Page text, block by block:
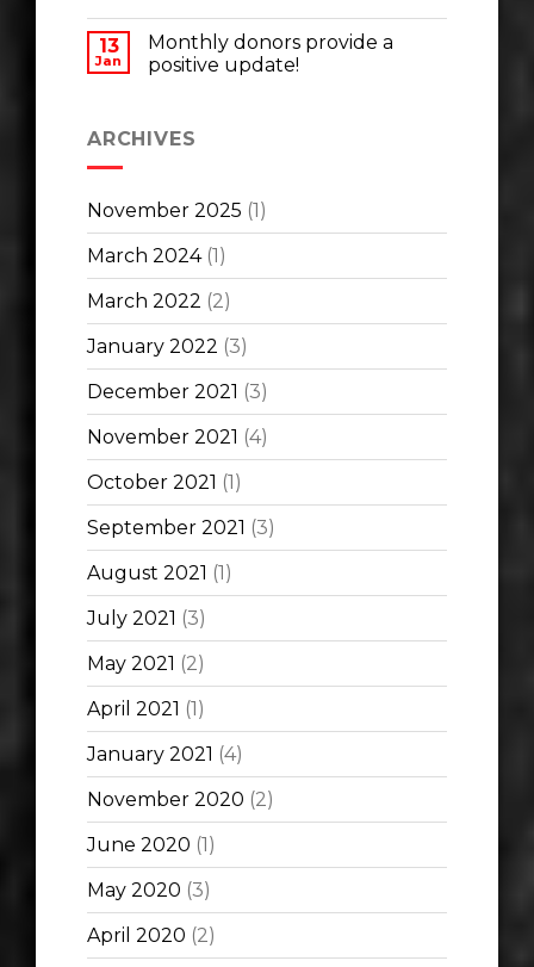
13
Jan
Monthly donors provide a
positive update!
ARCHIVES
November 2025 (1)
March 2024(1)
March 2022 (2)
January 2022 (3)
December 2021 (3)
November 2021 (4)
October 2021 (1)
September 2021 (3)
August 2021 (1)
July 2021 (3)
May 2021 (2)
April 2021 (1)
January 2021 (4)
November 2020 (2)
June 2020 (1)
May 2020 (3)
April 2020 (2)